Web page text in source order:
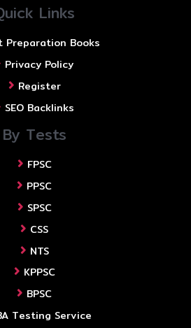
Links
Preparation Books
Privacy Policy
Register
SEO Backlinks
By Tests
FPSC
PPSC
SPSC
CSS
NTS
KPPSC
BPSC
Testing Service